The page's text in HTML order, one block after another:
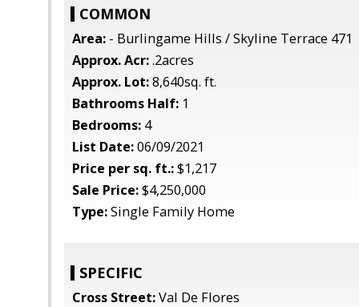
COMMON
Area: - Burlingame Hills / Skyline Terrace 471
Approx. Acr:.2acres
Approx. Lot:8,640sq. ft.
Bathrooms Half: 1
Bedrooms: 4
List Date:06/09/2021
Price per sq. ft.:$1,217
Sale Price:$4,250,000
Type:Single Family Home
SPECIFIC
Cross Street:Val De Flores